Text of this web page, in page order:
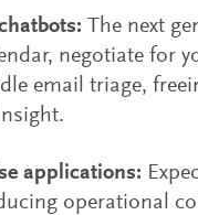
The next
negotiate for
email triage,
applications:
operational